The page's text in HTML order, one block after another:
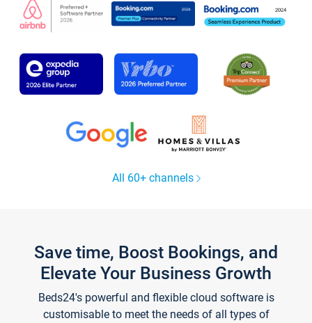
All 60+ channels
Save time, Boost Bookings, and
Elevate Your Business Growth
Beds24's powerful and flexible cloud software is
customisable to meet the needs of all types of